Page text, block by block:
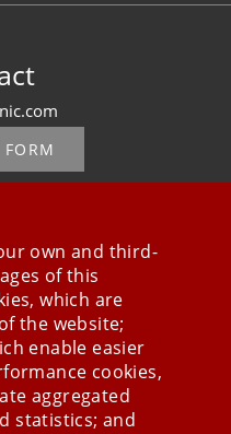
own and third-
of this
which are
the website;
enable easier
cookies,
aggregated
statistics; and